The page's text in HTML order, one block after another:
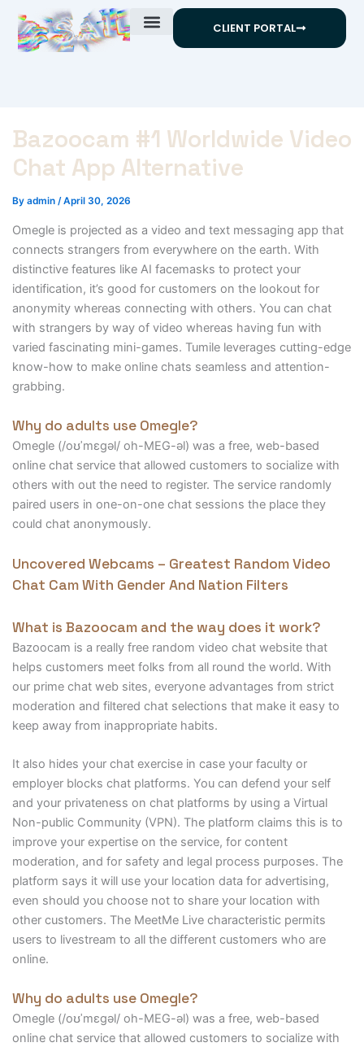
content
CLIENT PORTAL
Bazoocam #1 Worldwide Video
Chat App Alternative
By admin /April 30, 2026
Omegle is projected as a video and text messaging app that
connects strangers from everywhere on the earth. With
distinctive features like AI facemasks to protect your
identification, it’s good for customers on the lookout for
anonymity whereas connecting with others. You can chat
with strangers by way of video whereas having fun with
varied fascinating mini-games. Tumile leverages cutting-edge
know-how to make online chats seamless and attention-
grabbing.
Why do adults use Omegle?
Omegle (/oʊˈmɛɡəl/ oh-MEG-əl) was a free, web-based
online chat service that allowed customers to socialize with
others with out the need to register. The service randomly
paired users in one-on-one chat sessions the place they
could chat anonymously.
Uncovered Webcams – Greatest Random Video
Chat Cam With Gender And Nation Filters
What is Bazoocam and the way does it work?
Bazoocam is a really free random video chat website that
helps customers meet folks from all round the world. With
our prime chat web sites, everyone advantages from strict
moderation and filtered chat selections that make it easy to
keep away from inappropriate habits.
It also hides your chat exercise in case your faculty or
employer blocks chat platforms. You can defend your self
and your privateness on chat platforms by using a Virtual
Non-public Community (VPN). The platform claims this is to
improve your expertise on the service, for content
moderation, and for safety and legal process purposes. The
platform says it will use your location data for advertising,
even should you choose not to share your location with
other customers. The MeetMe Live characteristic permits
users to livestream to all the different customers who are
online.
Why do adults use Omegle?
Omegle (/oʊˈmɛɡəl/ oh-MEG-əl) was a free, web-based
online chat service that allowed customers to socialize with